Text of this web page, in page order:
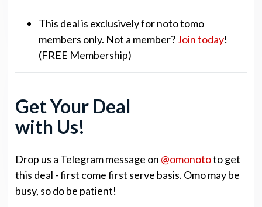
This deal is exclusively for noto tomo
members only. Not a member?Join today!
(FREE Membership)
Get Your Deal
with Us!
Drop us a Telegram message on @omonototo get
this deal - first come first serve basis. Omo may be
busy, so do be patient!